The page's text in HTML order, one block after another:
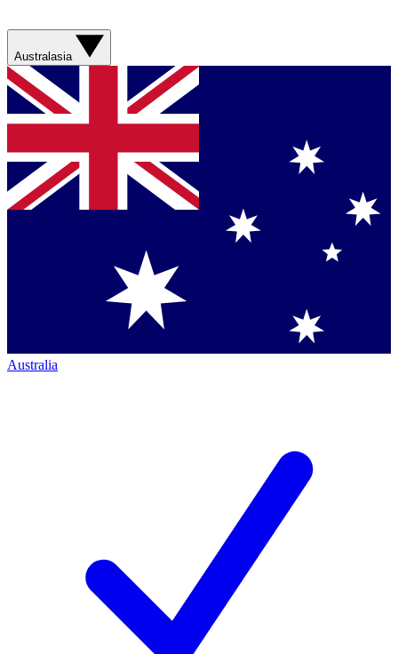
Australasia
Australia